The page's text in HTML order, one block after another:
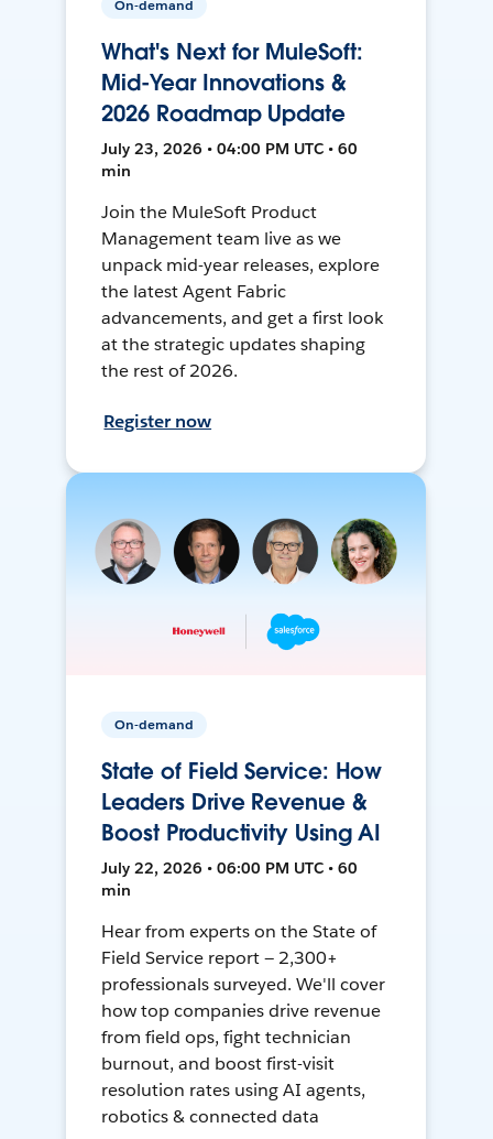
On-demand
What's Next for MuleSoft:
Mid-Year Innovations &
2026 Roadmap Update
July 23, 2026 • 04:00 PM UTC • 60
min
Join the MuleSoft Product
Management team live as we
unpack mid-year releases, explore
the latest Agent Fabric
advancements, and get a first look
at the strategic updates shaping
the rest of 2026.
Register now
On-demand
State of Field Service: How
Leaders Drive Revenue &
Boost Productivity Using AI
July 22, 2026 • 06:00 PM UTC • 60
min
Hear from experts on the State of
Field Service report — 2,300+
professionals surveyed. We'll cover
how top companies drive revenue
from field ops, fight technician
burnout, and boost first-visit
resolution rates using AI agents,
robotics & connected data